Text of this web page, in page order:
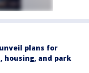
plans for
and park